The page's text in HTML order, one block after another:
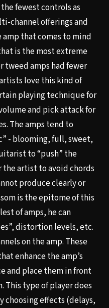
fewest controls as
channel offerings and
that comes to mind
is the most extreme
tweed amps had fewer
love this kind of
playing technique for
and pick attack for
The amps tend to
- blooming, full, sweet,
to “push” the
the artist to avoid chords
produce clearly or
is the epitome of this
of amps, he can
distortion levels, etc.
on the amp. These
enhance the amp’s
and place them in front
This type of player does
choosing effects (delays,